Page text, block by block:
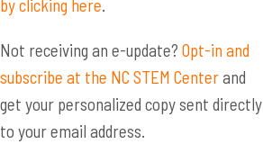
by clicking here.
Not receiving an e-update? Opt-in and
subscribe at the NC STEM Centerand
get your personalized copy sent directly
to your email address.